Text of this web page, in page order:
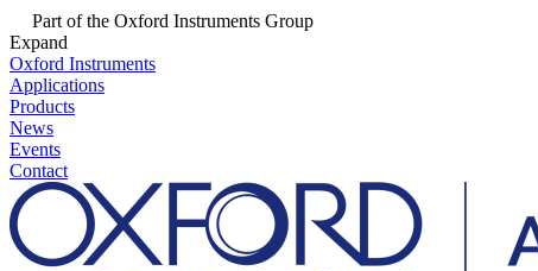
Part of the Oxford Instruments Group
Expand
Oxford Instruments
Applications
Products
News
Events
Contact